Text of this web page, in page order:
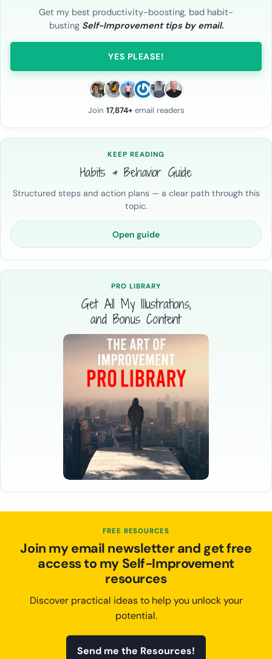
Get my best productivity-boosting, bad habit-
busting Self-Improvement tips by email.
YES PLEASE!
Join 17,874+email readers
KEEP READING
Habits & Behavior Guide
Structured steps and action plans — a clear path through this
topic.
Open guide
PRO LIBRARY
Get All My Illustrations,
and Bonus Content
FREE RESOURCES
Join my email newsletter and get free
access to my Self-Improvement
resources
Discover practical ideas to help you unlock your
potential.
Send me the Resources!